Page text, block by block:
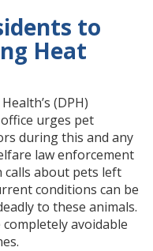
to
Heat
(DPH)
office urges pet
during this and any
law enforcement
calls about pets left
conditions can be
to these animals.
avoidable